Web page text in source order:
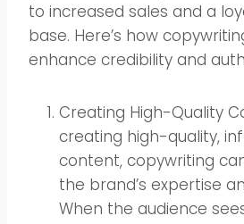
to increased sales and a
base. Here’s how
enhance credibility and
Creating High-Quality
creating high-quality,
content, copywriting
the brand’s expertise
When the audience